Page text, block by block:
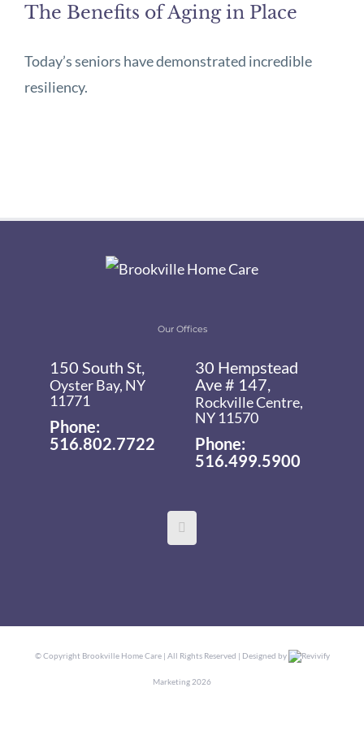
The Benefits of Aging in Place
Today’s seniors have demonstrated incredible
resiliency.
Our Offices
150 South St,
Oyster Bay, NY
11771
Phone:
516.802.7722
30 Hempstead
Ave # 147,
Rockville Centre,
NY 11570
Phone:
516.499.5900
© Copyright Brookville Home Care | All Rights Reserved | Designed by Revivify
Marketing 2026